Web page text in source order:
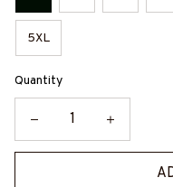
5XL
Quantity